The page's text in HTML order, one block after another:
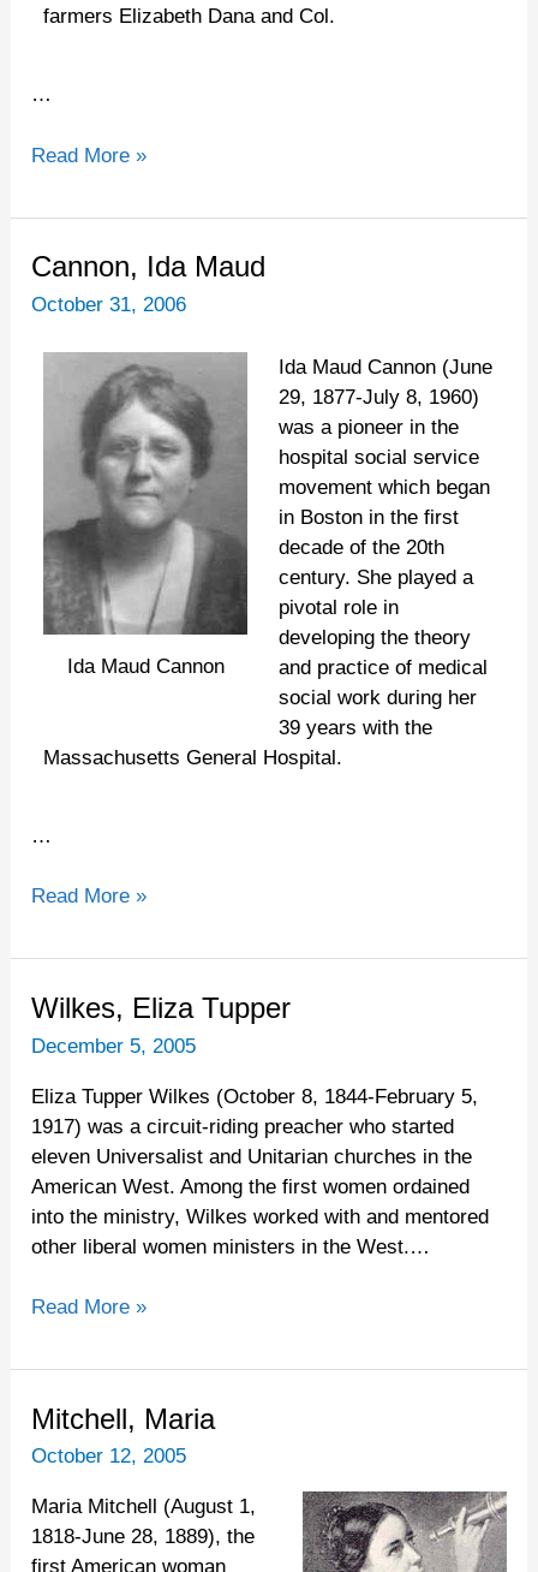
farmers Elizabeth Dana and Col.
…
Read More »
Cannon, Ida Maud
October 31, 2006
Ida Maud Cannon
Ida Maud Cannon (June
29, 1877-July 8, 1960)
was a pioneer in the
hospital social service
movement which began
in Boston in the first
decade of the 20th
century. She played a
pivotal role in
developing the theory
and practice of medical
social work during her
39 years with the
Massachusetts General Hospital.
…
Cannon,
Ida
Read More »
Wilkes, Eliza Tupper
December 5, 2005
Eliza Tupper Wilkes (October 8, 1844-February 5,
1917) was a circuit-riding preacher who started
eleven Universalist and Unitarian churches in the
American West. Among the first women ordained
into the ministry, Wilkes worked with and mentored
other liberal women ministers in the West.…
Wilkes,
Eliza
Read More »
Mitchell, Maria
October 12, 2005
Maria Mitchell (August 1,
1818-June 28, 1889), the
first American woman
Mitchell,
Maria